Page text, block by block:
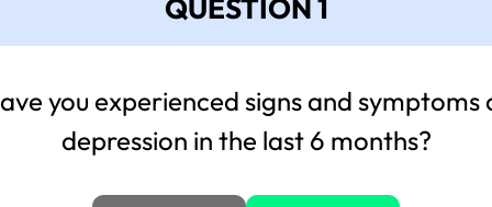
QUESTION 1
you experienced signs and symptoms
depression in the last 6 months?